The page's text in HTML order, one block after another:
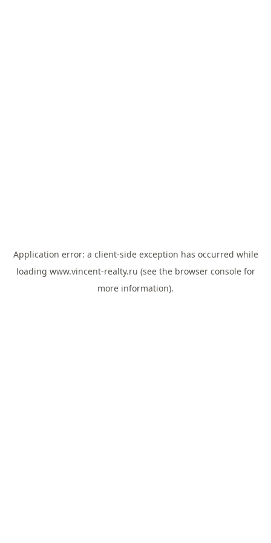
Application error: a client-side exception has occurred while
loading www.vincent-realty.ru (see the browser consolefor
more information).